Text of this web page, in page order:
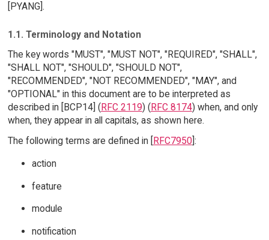
[PYANG].
1.1. Terminology and Notation
The key words "MUST", "MUST NOT", "REQUIRED", "SHALL",
"SHALL NOT", "SHOULD", "SHOULD NOT",
"RECOMMENDED", "NOT RECOMMENDED", "MAY", and
"OPTIONAL" in this document are to be interpreted as
described in [BCP14] (RFC 2119) (RFC 8174) when, and only
when, they appear in all capitals, as shown here.
The following terms are defined in [
RFC7950]:
action
feature
module
notification